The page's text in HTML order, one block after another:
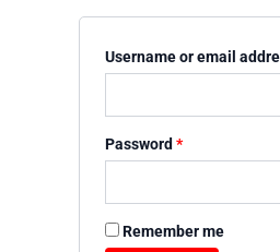
Username or email
Password *
Remember me